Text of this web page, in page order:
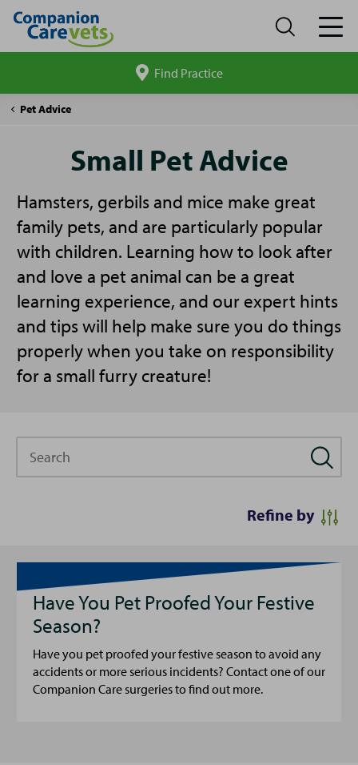
site
Find Practice
Companion
Pet Advice
Small
Small Pet Advice
Hamsters, gerbils and mice make great
family pets, and are particularly popular
with children. Learning how to look after
and love a pet animal can be a great
learning experience, and our expert hints
and tips will help make sure you do things
properly when you take on responsibility
for a small furry creature!
Refine by
Have You Pet Proofed Your Festive
Season?
Have you pet proofed your festive season to avoid any
accidents or more serious incidents? Contact one of our
Companion Care surgeries to find out more.